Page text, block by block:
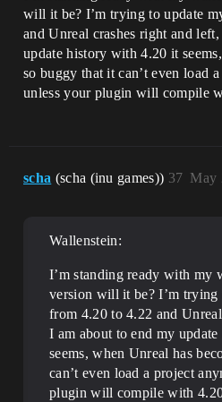
will it be? I’m trying to update
and Unreal crashes right and
update history with 4.20 it
so buggy that it can’t even load
unless your plugin will compile
scha (scha (inu games)) May
37
Wallenstein:
I’m standing ready with my
version will it be? I’m trying
from 4.20 to 4.22 and
I am about to end my
seems, when Unreal has
can’t even load a project
plugin will compile with